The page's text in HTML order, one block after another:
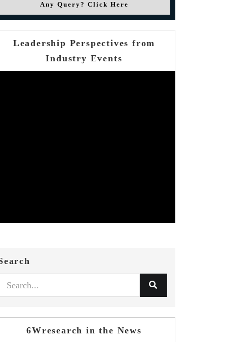
Any Query? Click Here
Leadership Perspectives from
Industry Events
6Wresearch in the News